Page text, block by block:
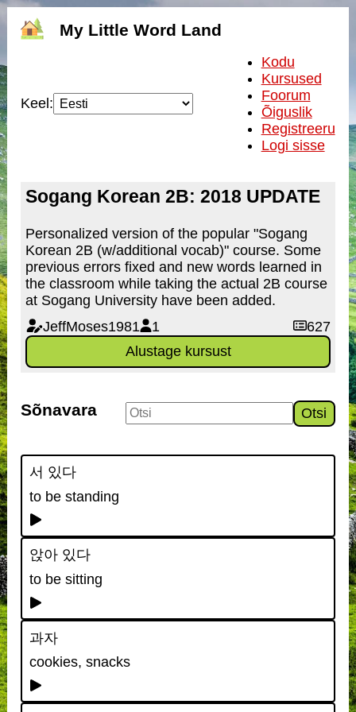
My Little Word Land
Keel:
Kodu
Kursused
Foorum
Õiguslik
Registreeru
Logi sisse
Sogang Korean 2B: 2018 UPDATE
Personalized version of the popular "Sogang
Korean 2B (w/additional vocab)" course. Some
previous errors fixed and new words learned in
the classroom while taking the actual 2B course
at Sogang University have been added.
JeffMoses1981
1
627
Alustage kursust
Sõnavara Otsi
서 있다
to be standing
앉아 있다
to be sitting
과자
cookies, snacks